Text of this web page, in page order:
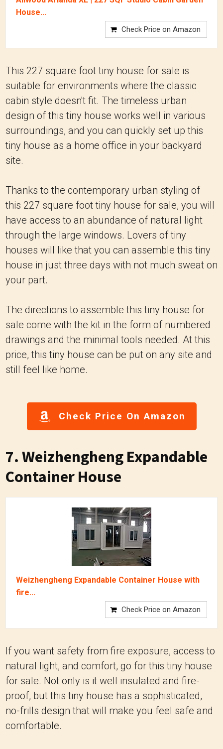
House...
Check Price on Amazon
This 227 square foot tiny house for sale is
suitable for environments where the classic
cabin style doesn't fit. The timeless urban
design of this tiny house works well in various
surroundings, and you can quickly set up this
tiny house as a home office in your backyard
site.
Thanks to the contemporary urban styling of
this 227 square foot tiny house for sale, you will
have access to an abundance of natural light
through the large windows. Lovers of tiny
houses will like that you can assemble this tiny
house in just three days with not much sweat on
your part.
The directions to assemble this tiny house for
sale come with the kit in the form of numbered
drawings and the minimal tools needed. At this
price, this tiny house can be put on any site and
still feel like home.
Check Price On Amazon
7. Weizhengheng Expandable
Container House
Weizhengheng Expandable Container House with
fire...
Check Price on Amazon
If you want safety from fire exposure, access to
natural light, and comfort, go for this tiny house
for sale. Not only is it well insulated and fire-
proof, but this tiny house has a sophisticated,
no-frills design that will make you feel safe and
comfortable.